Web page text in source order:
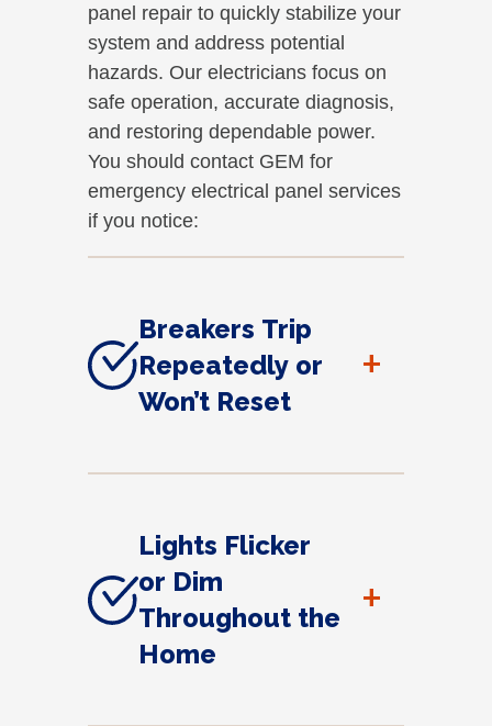
panel repair to quickly stabilize your
system and address potential
hazards. Our electricians focus on
safe operation, accurate diagnosis,
and restoring dependable power.
You should contact GEM for
emergency electrical panel services
if you notice:
Breakers Trip
Repeatedly or
Won’t Reset
+
Lights Flicker
or Dim
Throughout the
Home
+